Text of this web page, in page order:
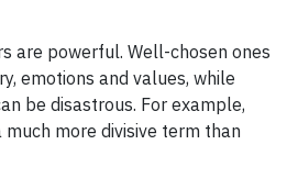
are powerful. Well-chosen ones
emotions and values, while
be disastrous. For example,
much more divisive term than